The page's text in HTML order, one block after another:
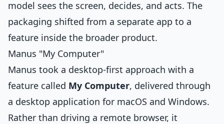
model sees the screen, decides, and acts. The
packaging shifted from a separate app to a
feature inside the broader product.
Manus "My Computer"
Manus took a desktop-first approach with a
feature called My Computer, delivered through
a desktop application for macOS and Windows.
Rather than driving a remote browser, it